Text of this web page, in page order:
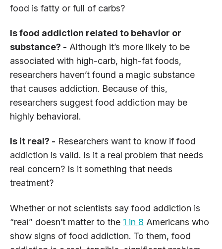
food is fatty or full of carbs?
Is food addiction related to behavior or
substance? - Although it’s more likely to be
associated with high-carb, high-fat foods,
researchers haven’t found a magic substance
that causes addiction. Because of this,
researchers suggest food addiction may be
highly behavioral.
Is it real? - Researchers want to know if food
addiction is valid. Is it a real problem that needs
real concern? Is it something that needs
treatment?
Whether or not scientists say food addiction is
“real” doesn’t matter to the 1 in 8 Americans who
show signs of food addiction. To them, food